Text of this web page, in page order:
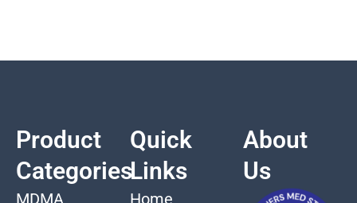
Product
Categories
MDMA
Quick
Links
Home
About
Us